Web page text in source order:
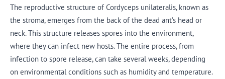
The reproductive structure of Cordyceps unilateralis, known as
the stroma, emerges from the back of the dead ant’s head or
neck. This structure releases spores into the environment,
where they can infect new hosts. The entire process, from
infection to spore release, can take several weeks, depending
on environmental conditions such as humidity and temperature.